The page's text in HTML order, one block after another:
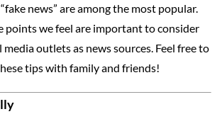
news” are among the most popular.
points we feel are important to consider
outlets as news sources. Feel free to
tips with family and friends!